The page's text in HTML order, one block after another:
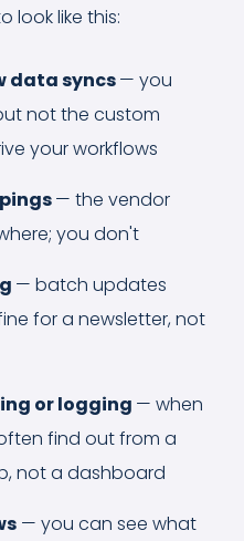
look like this:
data syncs— you
not the custom
your workflows
— the vendor
you don't
— batch updates
for a newsletter, not
or logging — when
find out from a
not a dashboard
— you can see what